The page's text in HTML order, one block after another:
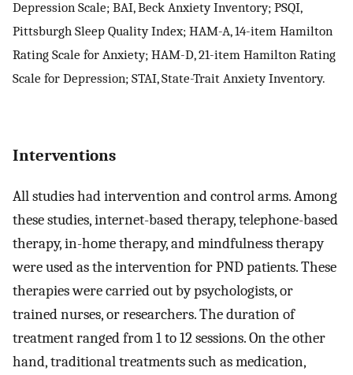
Depression Scale; BAI, Beck Anxiety Inventory; PSQI,
Pittsburgh Sleep Quality Index; HAM-A, 14-item Hamilton
Rating Scale for Anxiety; HAM-D, 21-item Hamilton Rating
Scale for Depression; STAI, State-Trait Anxiety Inventory.
Interventions
All studies had intervention and control arms. Among
these studies, internet-based therapy, telephone-based
therapy, in-home therapy, and mindfulness therapy
were used as the intervention for PND patients. These
therapies were carried out by psychologists, or
trained nurses, or researchers. The duration of
treatment ranged from 1 to 12 sessions. On the other
hand, traditional treatments such as medication,